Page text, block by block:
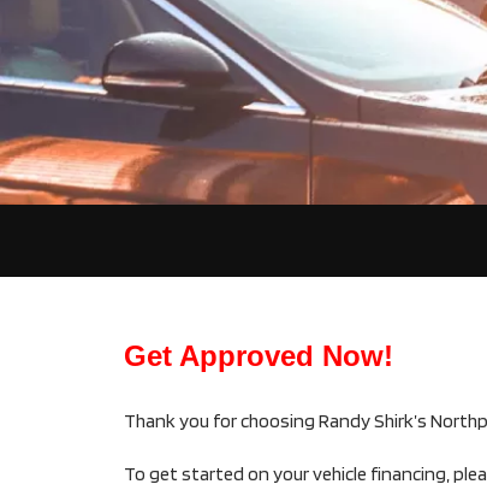
Get Approved Now!
Thank you for choosing Randy Shirk’s
To get started on your vehicle financing,